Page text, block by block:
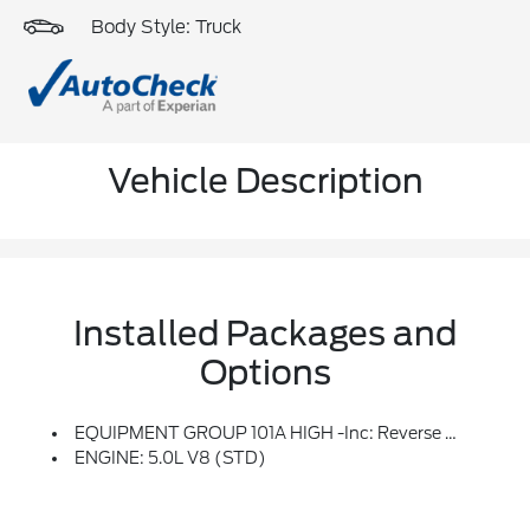
Body Style: Truck
Vehicle Description
Installed Packages and
Options
EQUIPMENT GROUP 101A HIGH -inc: Reverse Sensing System, Cruise Control
ENGINE: 5.0L V8 (STD)